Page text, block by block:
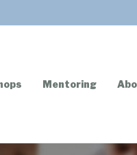
Mentoring